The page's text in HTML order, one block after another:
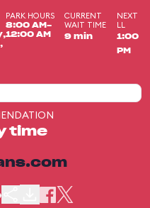
PARK HOURS
8:00 AM-
12:00 AM
CURRENT
WAIT TIME
9 min
NEXT
LL
1:00
PM
time